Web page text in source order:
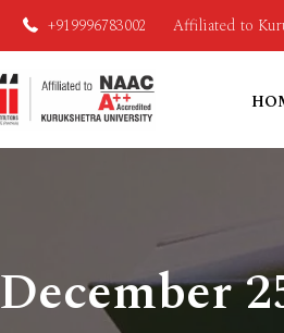
+919996783002 Affiliated to
December